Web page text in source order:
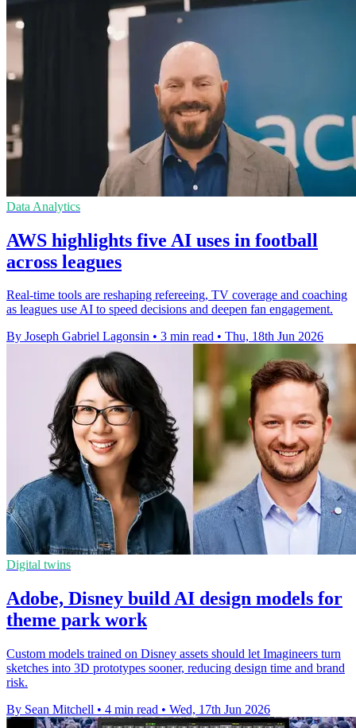
Data Analytics
AWS highlights five AI uses in football
across leagues
Real-time tools are reshaping refereeing, TV coverage and coaching
as leagues use AI to speed decisions and deepen fan engagement.
By Joseph Gabriel Lagonsin • 3 min read • Thu, 18th Jun 2026
Digital twins
Adobe, Disney build AI design models for
theme park work
Custom models trained on Disney assets should let Imagineers turn
sketches into 3D prototypes sooner, reducing design time and brand
risk.
By Sean Mitchell • 4 min read • Wed, 17th Jun 2026